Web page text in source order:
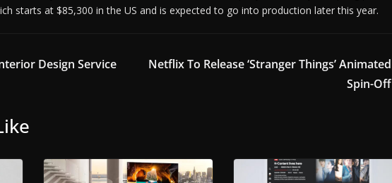
starts at $85,300 in the US and is expected to go into production later this year.
Design Service
Netflix To Release ‘Stranger Things’ Animated
Spin-Off